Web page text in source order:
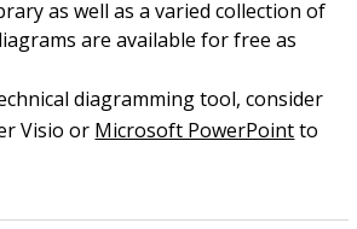
as well as a varied collection of
are available for free as
diagramming tool, consider
Visio or Microsoft PowerPointto